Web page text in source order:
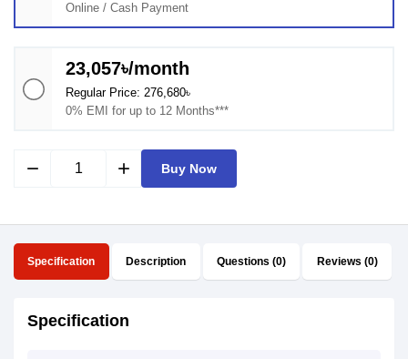
Online / Cash Payment
23,057৳/month
Regular Price: 276,680৳
0% EMI for up to 12 Months***
remove add Buy Now
Specification Description Questions (0) Reviews (0)
Specification